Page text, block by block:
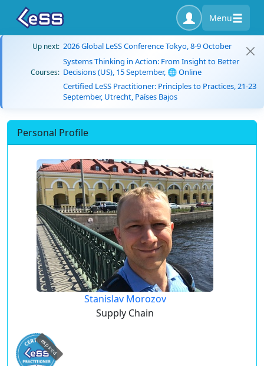
Menu
Up next: 2026 Global LeSS Conference Tokyo, 8-9 October
Courses:
Systems Thinking in Action: From Insight to Better
Decisions (US), 15 September, 🌐 Online
Certified LeSS Practitioner: Principles to Practices, 21-23
September, Utrecht, Países Bajos
Personal Profile
Stanislav Morozov
Supply Chain
expired